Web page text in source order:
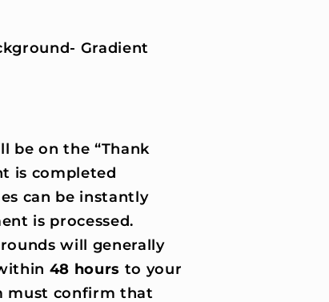
Gradient
be on the “Thank
is completed
can be instantly
is processed.
will generally
48 hours to your
must confirm that